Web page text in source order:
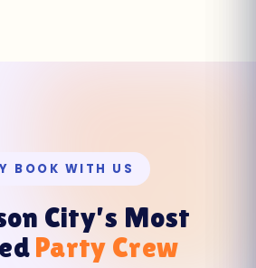
BOOK WITH US
City’s Most
Party Crew